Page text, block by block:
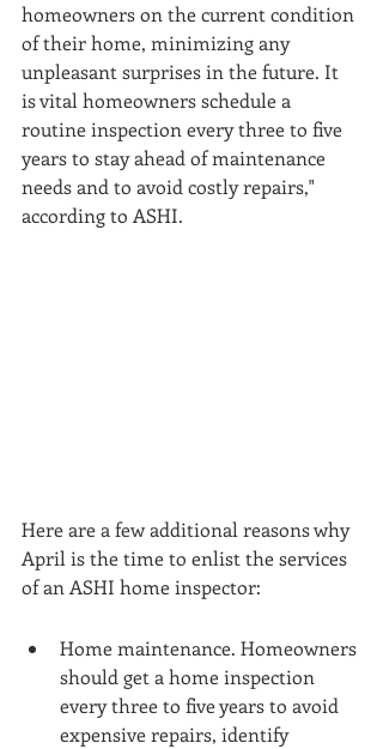
homeowners on the current condition
of their home, minimizing any
unpleasant surprises in the future. It
is vital homeowners schedule a
routine inspection every three to five
years to stay ahead of maintenance
needs and to avoid costly repairs,"
according to ASHI.
Here are a few additional reasons why
April is the time to enlist the services
of an ASHI home inspector:
Home maintenance. Homeowners
should get a home inspection
every three to five years to avoid
expensive repairs, identify